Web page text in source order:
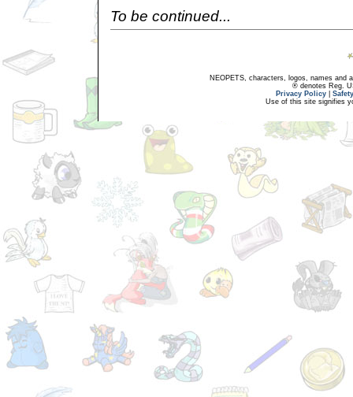
To be continued...
NEOPETS, characters, logos, names and
® denotes Reg.
Privacy Policy
Use of this site signifies